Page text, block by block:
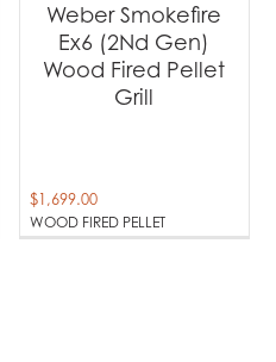
WOOD FIRED PELLET
Weber Smokefire
Ex6 (2Nd Gen)
Wood Fired Pellet
Grill
$1,699.00